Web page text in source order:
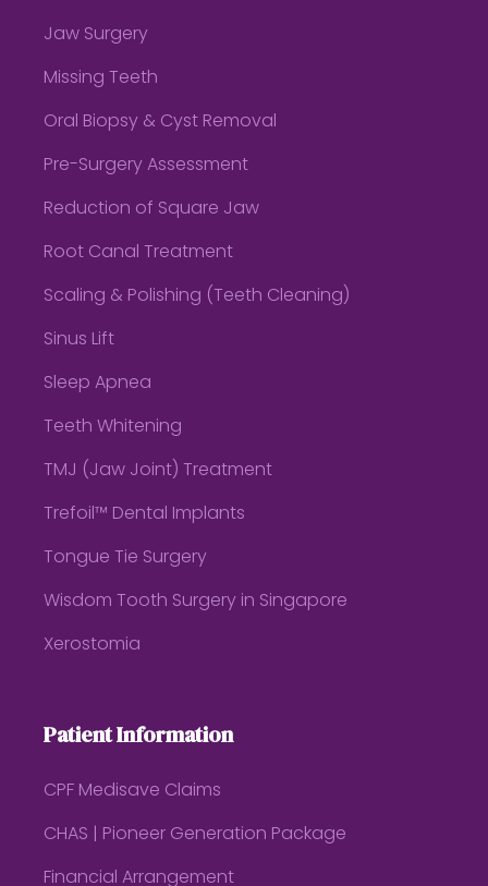
Jaw Surgery
Missing Teeth
Oral Biopsy & Cyst Removal
Pre-Surgery Assessment
Reduction of Square Jaw
Root Canal Treatment
Scaling & Polishing (Teeth Cleaning)
Sinus Lift
Sleep Apnea
Teeth Whitening
TMJ (Jaw Joint) Treatment
Trefoil™ Dental Implants
Tongue Tie Surgery
Wisdom Tooth Surgery in Singapore
Xerostomia
Patient Information
CPF Medisave Claims
CHAS | Pioneer Generation Package
Financial Arrangement